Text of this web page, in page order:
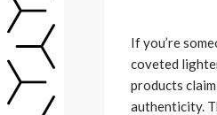
If you’re
coveted
products
authenticity.